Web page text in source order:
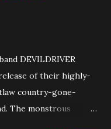
DEVILDRIVER
of their highly-
country-gone-
The monstrous